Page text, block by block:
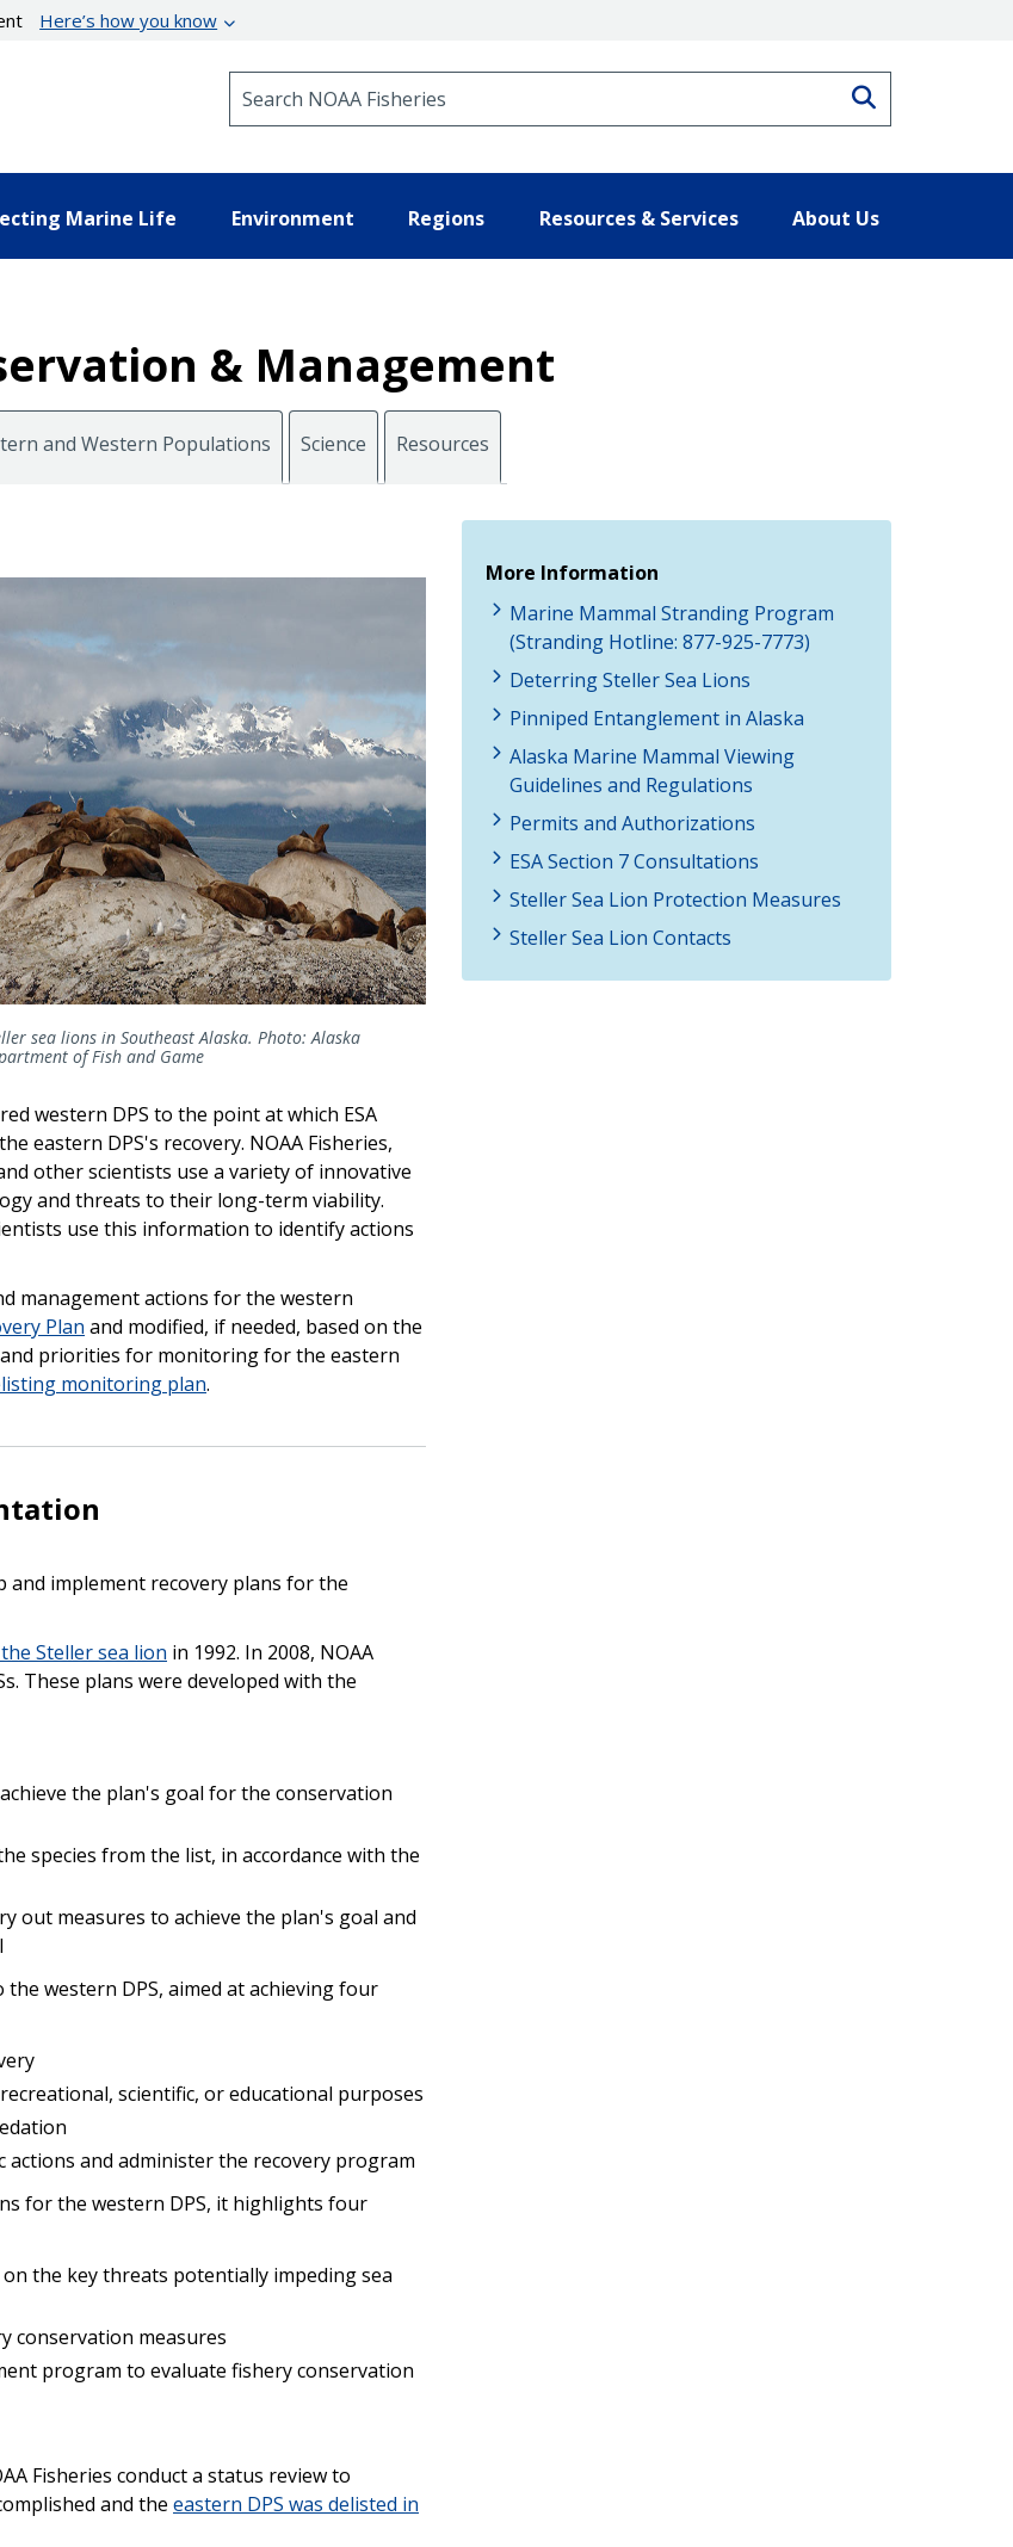
Here’s how you know
Marine Life Environment Regions Resources & Services About Us
& Management
and Western Populations Science Resources
sea lions in Southeast Alaska. Photo: Alaska
of Fish and Game
western DPS to the point at which ESA
eastern DPS's recovery. NOAA Fisheries,
other scientists use a variety of innovative
and threats to their long-term viability.
use this information to identify actions
management actions for the western
Plan and modified, if needed, based on the
priorities for monitoring for the eastern
monitoring plan.
and implement recovery plans for the
Steller sea lion in 1992. In 2008, NOAA
These plans were developed with the
the plan's goal for the conservation
species from the list, in accordance with the
out measures to achieve the plan's goal and
western DPS, aimed at achieving four
scientific, or educational purposes
and administer the recovery program
for the western DPS, it highlights four
the key threats potentially impeding sea
conservation measures
program to evaluate fishery conservation
Fisheries conduct a status review to
and the eastern DPS was delisted in
More Information
Marine Mammal Stranding Program
(Stranding Hotline: 877-925-7773)
Deterring Steller Sea Lions
Pinniped Entanglement in Alaska
Alaska Marine Mammal Viewing
Guidelines and Regulations
Permits and Authorizations
ESA Section 7 Consultations
Steller Sea Lion Protection Measures
Steller Sea Lion Contacts